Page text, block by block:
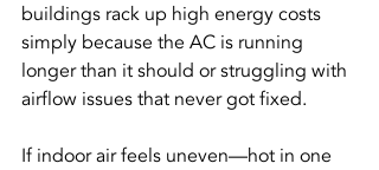
buildings rack up high energy costs
simply because the AC is running
longer than it should or struggling with
airflow issues that never got fixed.
If indoor air feels uneven—hot in one